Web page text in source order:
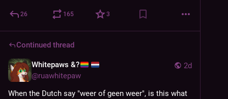
26 165 3
Continued thread
2d
Whitepaws &?
@ruawhitepaw
When the Dutch say "weer of geen weer", is this what